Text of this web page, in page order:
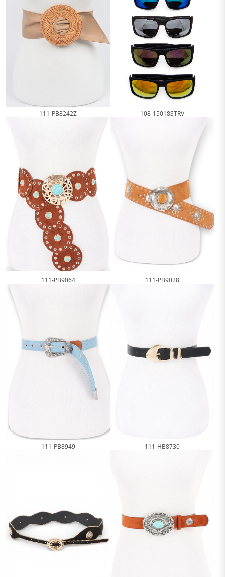
111-PB8242Z 108-15018STRV
111-PB9064 111-PB9028
111-PB8949 111-HB8730